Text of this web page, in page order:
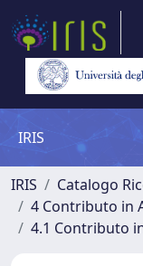
IRIS
IRIS
Catalogo
4 Contributo in
4.1 Contributo